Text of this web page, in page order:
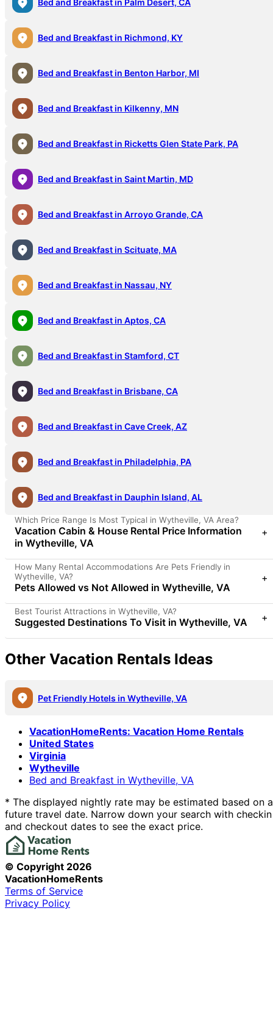
Bed and Breakfast in Palm Desert, CA
Bed and Breakfast in Richmond, KY
Bed and Breakfast in Benton Harbor, MI
Bed and Breakfast in Kilkenny, MN
Bed and Breakfast in Ricketts Glen State Park, PA
Bed and Breakfast in Saint Martin, MD
Bed and Breakfast in Arroyo Grande, CA
Bed and Breakfast in Scituate, MA
Bed and Breakfast in Nassau, NY
Bed and Breakfast in Aptos, CA
Bed and Breakfast in Stamford, CT
Bed and Breakfast in Brisbane, CA
Bed and Breakfast in Cave Creek, AZ
Bed and Breakfast in Philadelphia, PA
Bed and Breakfast in Dauphin Island, AL
Which Price Range Is Most Typical in Wytheville, VA Area?
Vacation Cabin & House Rental Price Information
in Wytheville, VA
+
How Many Rental Accommodations Are Pets Friendly in
Wytheville, VA?
Pets Allowed vs Not Allowed in Wytheville, VA
+
Best Tourist Attractions in Wytheville, VA?
Suggested Destinations To Visit in Wytheville, VA +
Other Vacation Rentals Ideas
Pet Friendly Hotels in Wytheville, VA
VacationHomeRents: Vacation Home Rentals
United States
Virginia
Wytheville
Bed and Breakfast in Wytheville, VA
* The displayed nightly rate may be estimated based on a
future travel date. Narrow down your search with checkin
and checkout dates to see the exact price.
© Copyright 2026
VacationHomeRents
Terms of Service
Privacy Policy